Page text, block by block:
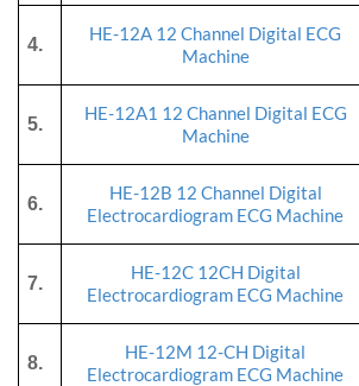
4.
HE-12A 12 Channel Digital ECG
Machine
5.
HE-12A1 12 Channel Digital ECG
Machine
6.
HE-12B 12 Channel Digital
Electrocardiogram ECG Machine
7.
HE-12C 12CH Digital
Electrocardiogram ECG Machine
8.
HE-12M 12-CH Digital
Electrocardiogram ECG Machine